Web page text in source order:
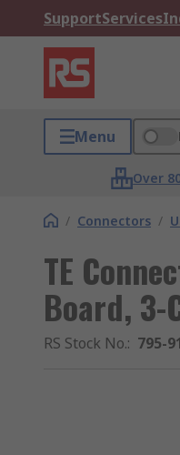
SupportServices
Menu
Over
/ Connectors /
TE
Board, 3-
RS Stock No.: 795-